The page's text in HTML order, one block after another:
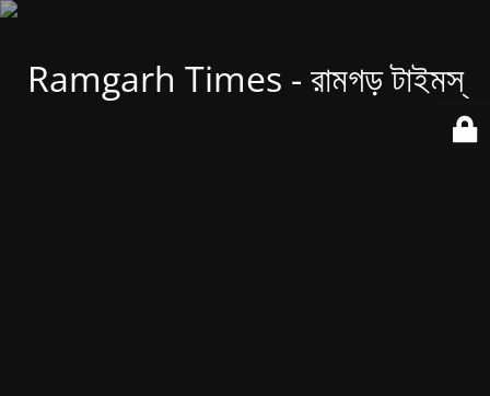
Ramgarh Times - রামগড় টাইমস্